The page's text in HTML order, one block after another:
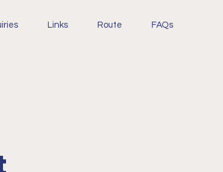
Links Route FAQs